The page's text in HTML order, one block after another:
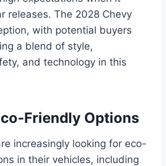
releases. The 2028 Chevy
with potential buyers
a blend of style,
and technology in this
Friendly Options
increasingly looking for eco-
in their vehicles, including